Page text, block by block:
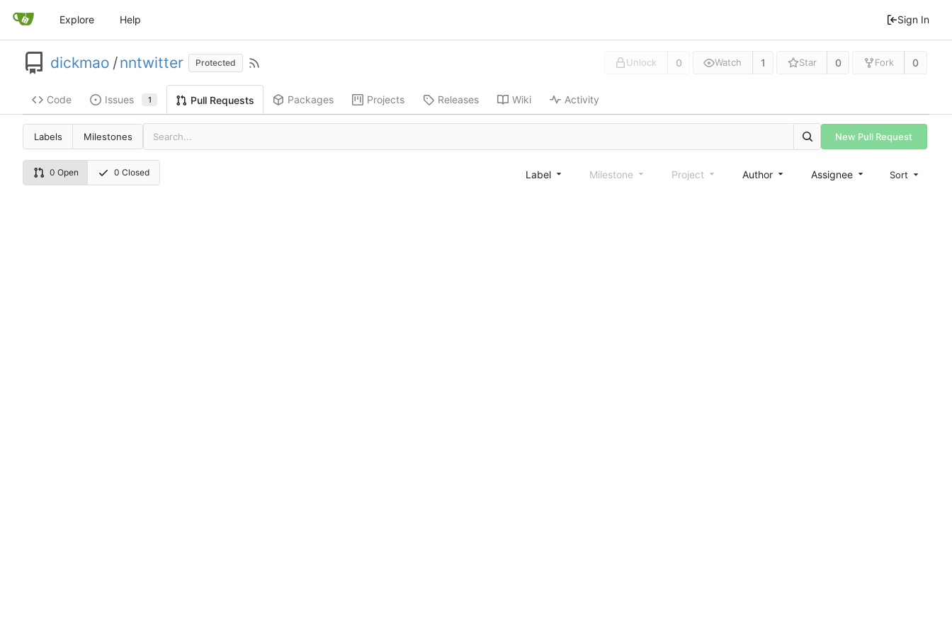
Explore Help Sign In
dickmao /nntwitter Protected Unlock 0 Watch 1 Star 0 Fork 0
Code Issues 1 Pull Requests Packages Projects Releases Wiki Activity
Labels Milestones New Pull Request
0 Open 0 Closed Label Milestone Project Author Assignee Sort